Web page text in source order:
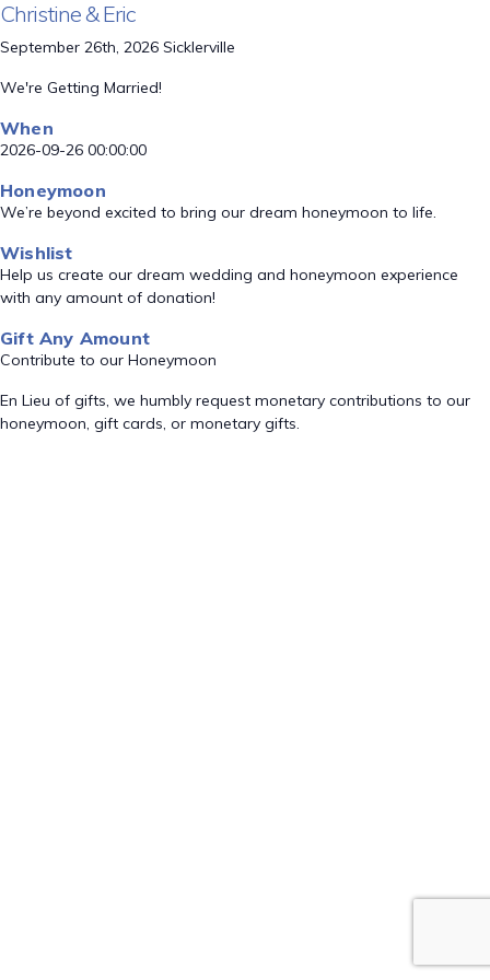
Christine & Eric
September 26th, 2026 Sicklerville
We're Getting Married!
When
2026-09-26 00:00:00
Honeymoon
We’re beyond excited to bring our dream honeymoon to life.
Wishlist
Help us create our dream wedding and honeymoon experience
with any amount of donation!
Gift Any Amount
Contribute to our Honeymoon
En Lieu of gifts, we humbly request monetary contributions to our
honeymoon, gift cards, or monetary gifts.